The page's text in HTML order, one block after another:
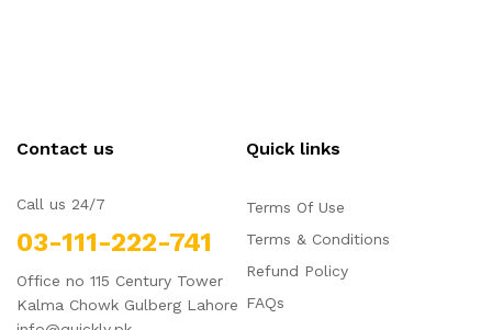
Contact us
Call us 24/7
03-111-222-741
Office no 115 Century Tower
Kalma Chowk Gulberg Lahore
Quick links
Terms Of Use
Terms & Conditions
Refund Policy
FAQs